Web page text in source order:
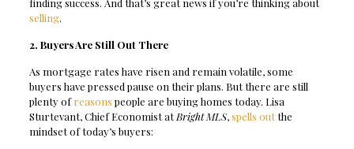
selling.
2. Buyers Are Still Out There
As mortgage rates have risen and remain volatile, some
buyers have pressed pause on their plans. But there are still
plenty ofreasons people are buying homes today. Lisa
Sturtevant, Chief Economist atBright MLS,spells outthe
mindset of today’s buyers: